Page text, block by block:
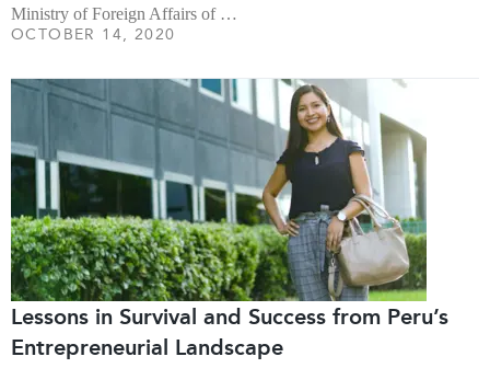
Ministry of Foreign Affairs of …
OCTOBER 14, 2020
Lessons in Survival and Success from Peru’s
Entrepreneurial Landscape